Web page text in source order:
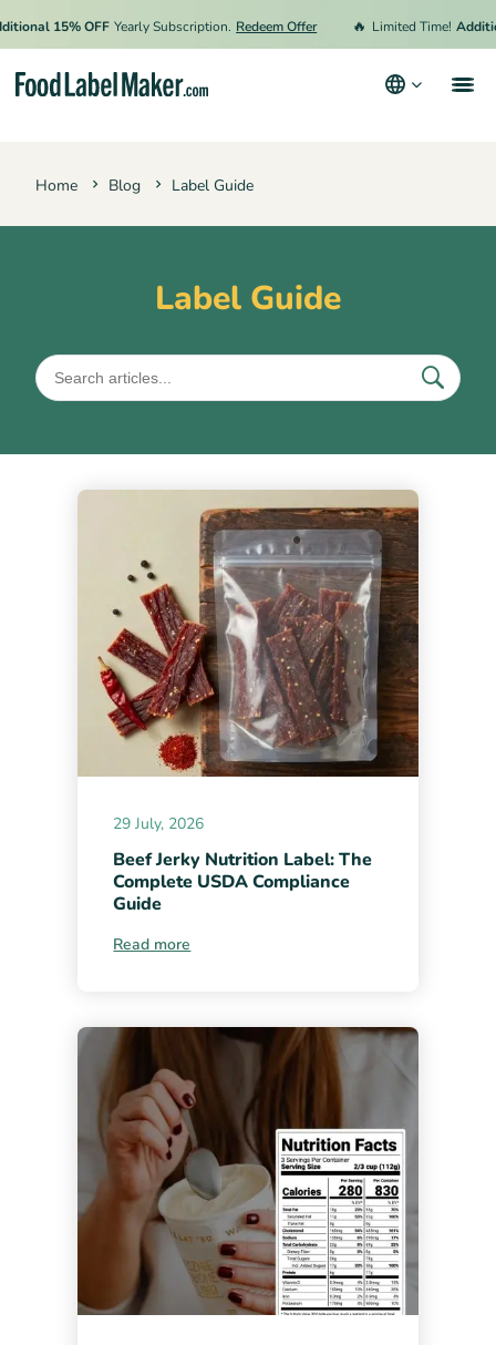
15% OFF Yearly Subscription. Redeem Offer Limited Time!
Home Blog Label Guide
Label Guide
29 July, 2026
Beef Jerky Nutrition Label: The
Complete USDA Compliance
Guide
Read more
Privacy Policy